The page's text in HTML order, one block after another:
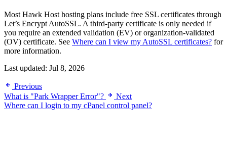
Most Hawk Host hosting plans include free SSL certificates through
Let’s Encrypt AutoSSL. A third-party certificate is only needed if
you require an extended validation (EV) or organization-validated
(OV) certificate. See Where can I view my AutoSSL certificates? for
more information.
Last updated: Jul 8, 2026
Previous
What is "Park Wrapper Error"?
Next
Where can I login to my cPanel control panel?